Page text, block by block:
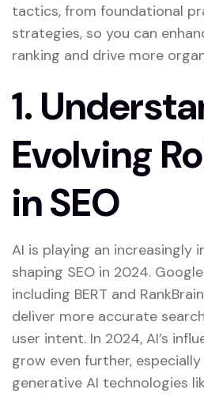
tactics, from foundational
strategies, so you can
ranking and drive more
1.
Evolving
in SEO
AI is playing an increasingly
shaping SEO in 2024.
including BERT and
deliver more accurate
user intent. In 2024, AI’s
grow even further,
generative AI technologies